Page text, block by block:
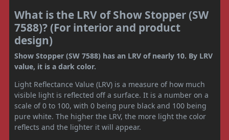
What is the LRV of Show Stopper (SW
7588)? (For interior and product
design)
Show Stopper (SW 7588) has an LRV of nearly 10. By LRV
value, it is a dark color.
Light Reflectance Value (LRV) is a measure of how much
visible light is reflected off a surface. It is a number on a
scale of 0 to 100, with 0 being pure black and 100 being
pure white. The higher the LRV, the more light the color
reflects and the lighter it will appear.